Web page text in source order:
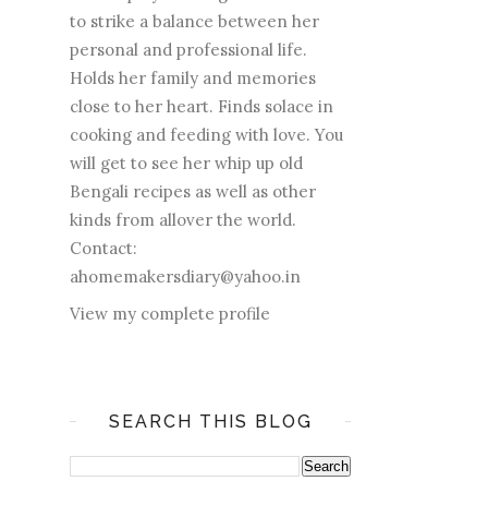
to strike a balance between her
personal and professional life.
Holds her family and memories
close to her heart. Finds solace in
cooking and feeding with love. You
will get to see her whip up old
Bengali recipes as well as other
kinds from allover the world.
Contact:
ahomemakersdiary@yahoo.in
View my complete profile
SEARCH THIS BLOG